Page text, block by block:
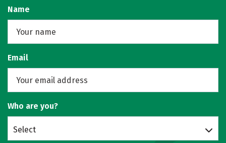
Name
Email
Who are you?
Select